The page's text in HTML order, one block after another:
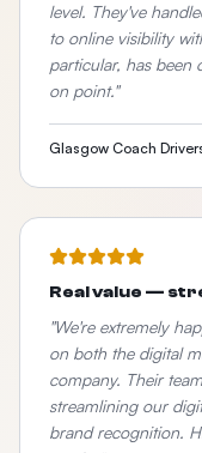
level. They've
to online visibility
particular, has
on point."
Glasgow Coach
Real value —
"We're extremely
on both the digital
company. Their
streamlining our
brand recognition.